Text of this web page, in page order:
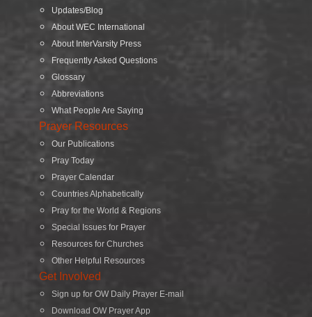
Updates/Blog
About WEC International
About InterVarsity Press
Frequently Asked Questions
Glossary
Abbreviations
What People Are Saying
Prayer Resources
Our Publications
Pray Today
Prayer Calendar
Countries Alphabetically
Pray for the World & Regions
Special Issues for Prayer
Resources for Churches
Other Helpful Resources
Get Involved
Sign up for OW Daily Prayer E-mail
Download OW Prayer App